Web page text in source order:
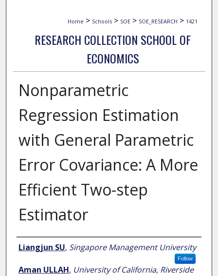
Home > Schools > SOE > SOE_RESEARCH > 1421
RESEARCH COLLECTION SCHOOL OF
ECONOMICS
Nonparametric
Regression Estimation
with General Parametric
Error Covariance: A More
Efficient Two-step
Estimator
Author
Liangjun SU, Singapore Management University
Follow
Aman ULLAH, University of California, Riverside